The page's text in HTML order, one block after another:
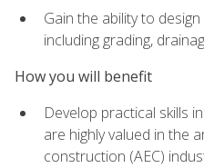
Gain the ability to
including grading,
How you will benefit
Develop practical skills
are highly valued in the
construction (AEC)